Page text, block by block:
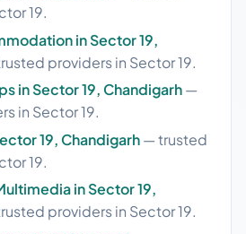
19.
in Sector 19,
providers in Sector 19.
in Sector 19, Chandigarh—
in Sector 19.
19, Chandigarh— trusted
19.
in Sector 19,
providers in Sector 19.